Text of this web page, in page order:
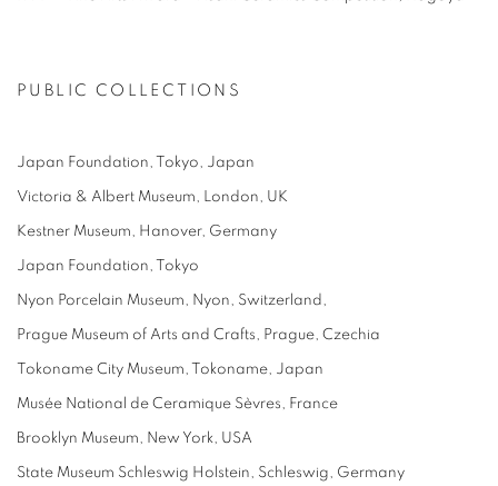
PUBLIC COLLECTIONS
Japan Foundation, Tokyo, Japan
Victoria & Albert Museum, London, UK
Kestner Museum, Hanover, Germany
Japan Foundation, Tokyo
Nyon Porcelain Museum, Nyon, Switzerland,
Prague Museum of Arts and Crafts, Prague, Czechia
Tokoname City Museum, Tokoname, Japan
Musée National de Ceramique Sèvres, France
Brooklyn Museum, New York, USA
State Museum Schleswig Holstein, Schleswig, Germany